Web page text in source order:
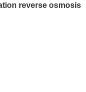
reverse osmosis